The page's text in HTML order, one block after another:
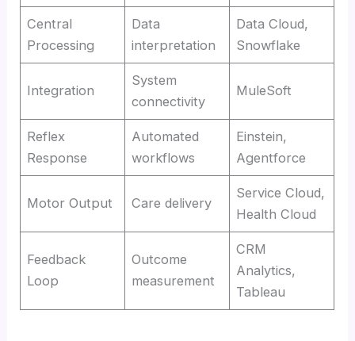
Central
Processing
Data
interpretation
Data Cloud,
Snowflake
Integration
System
connectivity
MuleSoft
Reflex
Response
Automated
workflows
Einstein,
Agentforce
Motor Output Care delivery
Service Cloud,
Health Cloud
Feedback
Loop
Outcome
measurement
CRM
Analytics,
Tableau